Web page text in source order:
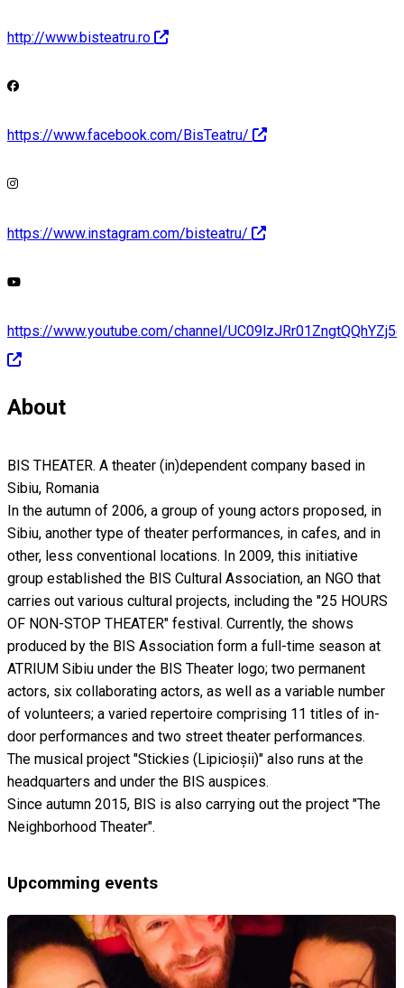
http://www.bisteatru.ro
https://www.facebook.com/BisTeatru/
https://www.instagram.com/bisteatru/
https://www.youtube.com/channel/
About
BIS THEATER. A theater (in)dependent company based in
Sibiu, Romania
In the autumn of 2006, a group of young actors proposed, in
Sibiu, another type of theater performances, in cafes, and in
other, less conventional locations. In 2009, this initiative
group established the BIS Cultural Association, an NGO that
carries out various cultural projects, including the "25 HOURS
OF NON-STOP THEATER" festival. Currently, the shows
produced by the BIS Association form a full-time season at
ATRIUM Sibiu under the BIS Theater logo; two permanent
actors, six collaborating actors, as well as a variable number
of volunteers; a varied repertoire comprising 11 titles of in-
door performances and two street theater performances.
The musical project "Stickies (Lipicioșii)" also runs at the
headquarters and under the BIS auspices.
Since autumn 2015, BIS is also carrying out the project "The
Neighborhood Theater".
Upcomming events